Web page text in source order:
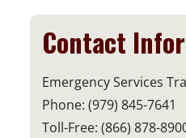
Contact
Emergency Services
Phone: (979) 845-7641
Toll-Free: (866) 878-